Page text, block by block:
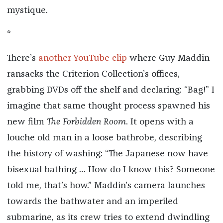
mystique.
*
There’s another YouTube clip where Guy Maddin
ransacks the Criterion Collection’s offices,
grabbing DVDs off the shelf and declaring: “Bag!” I
imagine that same thought process spawned his
new film The Forbidden Room. It opens with a
louche old man in a loose bathrobe, describing
the history of washing: “The Japanese now have
bisexual bathing … How do I know this? Someone
told me, that’s how.” Maddin’s camera launches
towards the bathwater and an imperiled
submarine, as its crew tries to extend dwindling